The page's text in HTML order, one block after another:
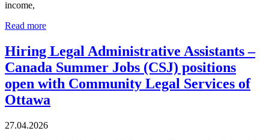
income,
Read more
Hiring Legal Administrative Assistants –
Canada Summer Jobs (CSJ) positions
open with Community Legal Services of
Ottawa
27.04.2026